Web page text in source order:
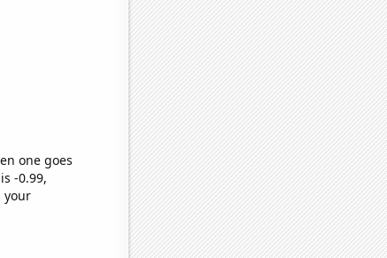
one goes
-0.99,
your